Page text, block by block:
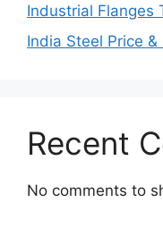
Industrial Flanges
India Steel Price
Recent
No comments to